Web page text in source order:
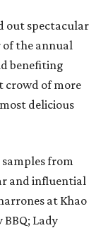
out spectacular
of the annual
benefiting
crowd of more
delicious
from
and influential
at Khao
Lady